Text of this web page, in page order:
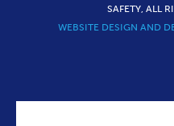
SAFETY, ALL
WEBSITE DESIGN AND